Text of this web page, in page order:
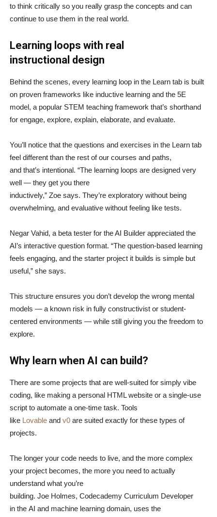
to think critically so you really grasp the concepts and can
continue to use them in the real world.
Learning loops with real
instructional design
Behind the scenes, every learning loop in the Learn tab is built
on proven frameworks like inductive learning and the 5E
model, a popular STEM teaching framework that’s shorthand
for engage, explore, explain, elaborate, and evaluate.
You’ll notice that the questions and exercises in the Learn tab
feel different than the rest of our courses and paths,
and that’s intentional. “The learning loops are designed very
well — they get you there
inductively,” Zoe says. They’re exploratory without being
overwhelming, and evaluative without feeling like tests.
Negar Vahid, a beta tester for the AI Builder appreciated the
AI’s interactive question format. “The question-based learning
feels engaging, and the starter project it builds is simple but
useful,” she says.
This structure ensures you don’t develop the wrong mental
models — a known risk in fully constructivist or student-
centered environments — while still giving you the freedom to
explore.
Why learn when AI can build?
There are some projects that are well-suited for simply vibe
coding, like making a personal HTML website or a single-use
script to automate a one-time task. Tools
like Lovable and v0 are suited exactly for these types of
projects.
The longer your code needs to live, and the more complex
your project becomes, the more you need to actually
understand what you’re
building. Joe Holmes, Codecademy Curriculum Developer
in the AI and machine learning domain, uses the